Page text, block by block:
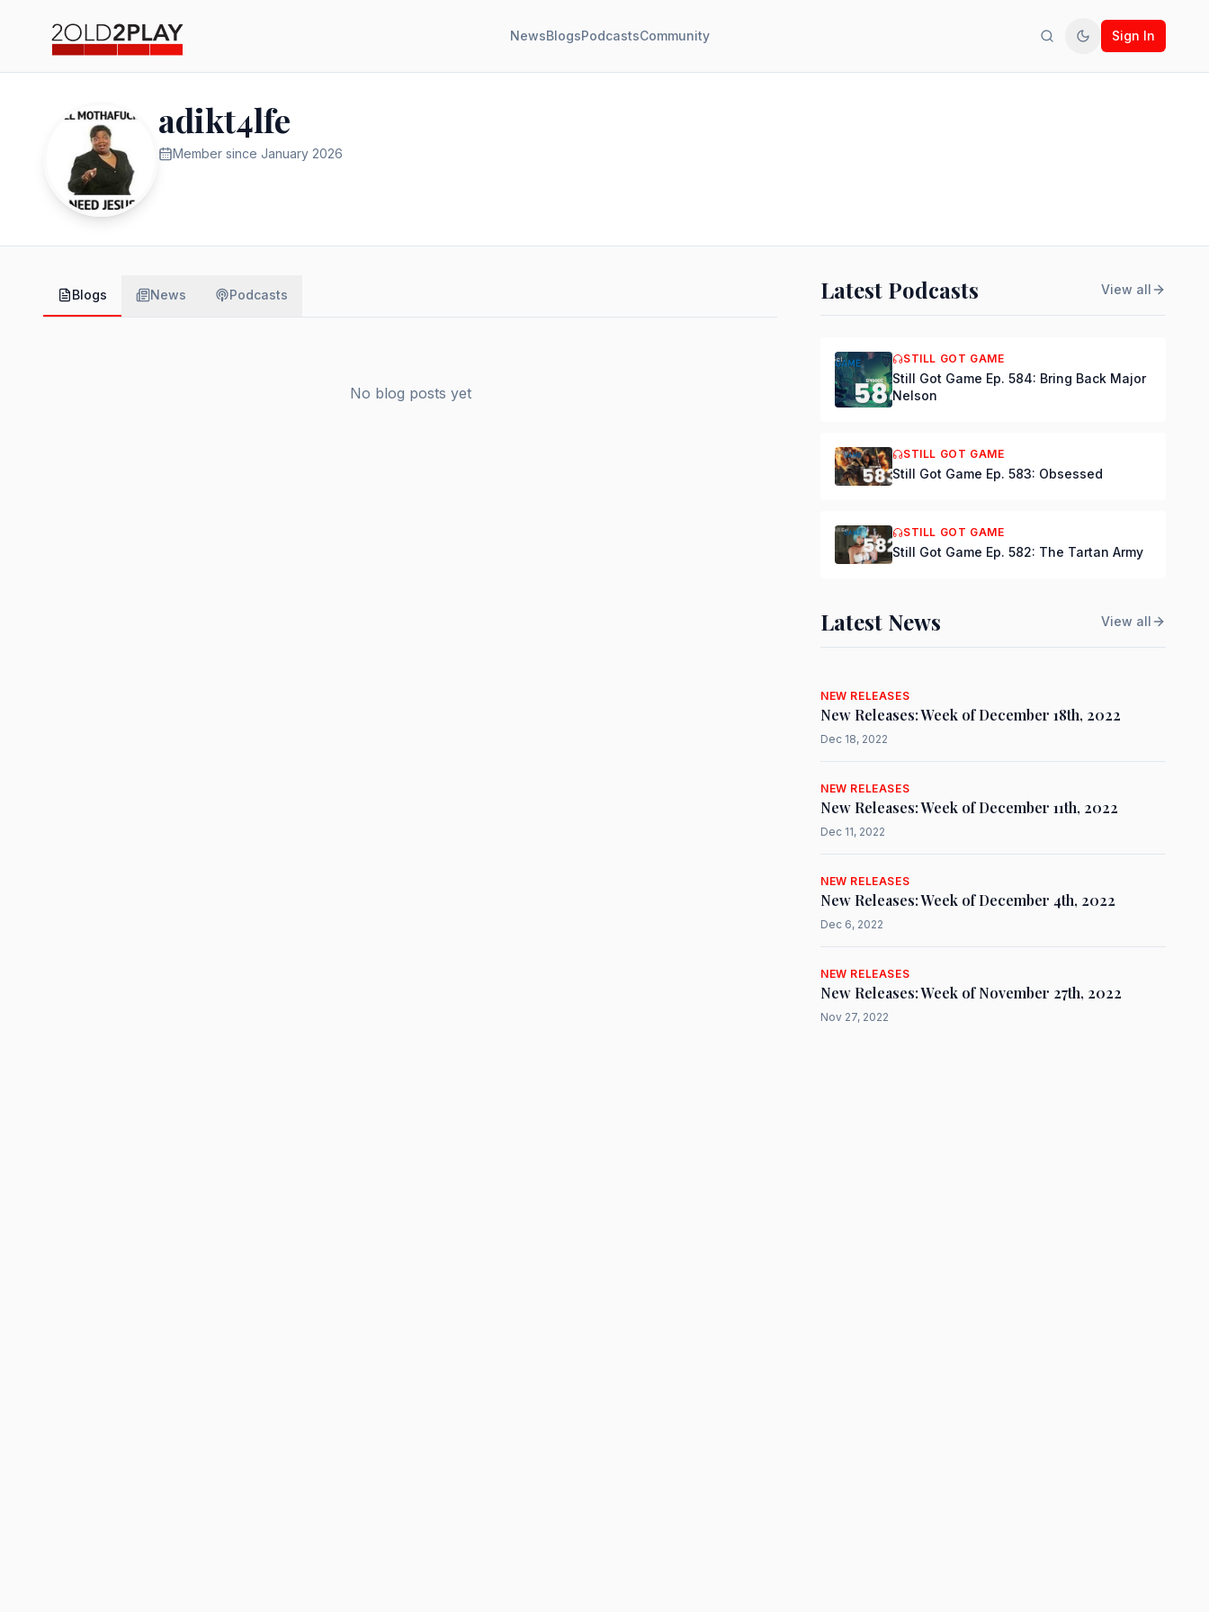
NewsBlogsPodcastsCommunity SearchToggle theme
Sign In
adikt4lfe
Member since January 2026
Blogs News Podcasts
No blog posts yet
Latest Podcasts View all
STILL GOT GAME
Still Got Game Ep. 584: Bring Back Major
Nelson
STILL GOT GAME
Still Got Game Ep. 583: Obsessed
STILL GOT GAME
Still Got Game Ep. 582: The Tartan Army
Latest News View all
NEW RELEASES
New Releases: Week of December 18th, 2022
Dec 18, 2022
NEW RELEASES
New Releases: Week of December 11th, 2022
Dec 11, 2022
NEW RELEASES
New Releases: Week of December 4th, 2022
Dec 6, 2022
NEW RELEASES
New Releases: Week of November 27th, 2022
Nov 27, 2022